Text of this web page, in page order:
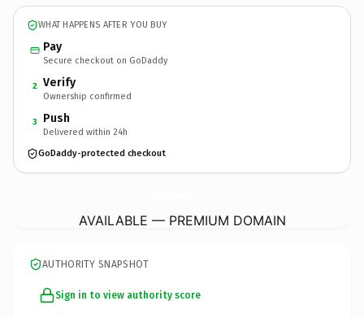
WHAT HAPPENS AFTER YOU BUY
Pay
Secure checkout on GoDaddy
2 Verify
Ownership confirmed
3 Push
Delivered within 24h
GoDaddy-protected checkout
AVAILABLE — PREMIUM DOMAIN
AUTHORITY SNAPSHOT
Sign in to view authority score